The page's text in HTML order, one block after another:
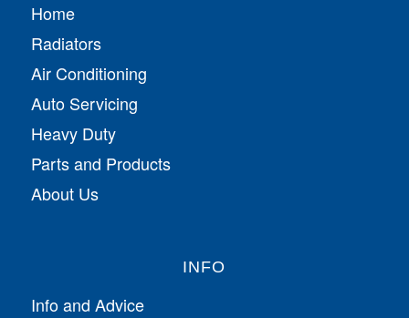
Home
Radiators
Air Conditioning
Auto Servicing
Heavy Duty
Parts and Products
About Us
INFO
Info and Advice